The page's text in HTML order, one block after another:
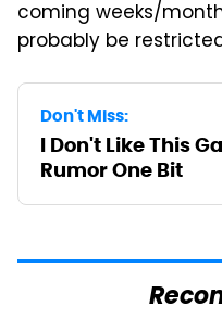
coming weeks/
probably be
Don't Miss:
I Don't Like This
Rumor One Bit